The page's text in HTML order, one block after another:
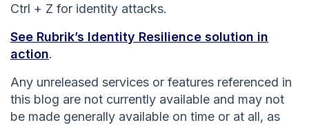
Ctrl + Z for identity attacks.
See Rubrik’s Identity Resilience solution in
action.
Any unreleased services or features referenced in
this blog are not currently available and may not
be made generally available on time or at all, as